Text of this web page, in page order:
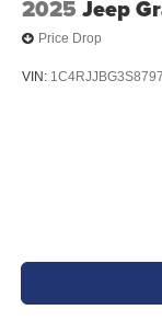
elegance of this
$1500 - 2026
08/31/2026 Price
2025 Jeep
Price Drop
VIN: